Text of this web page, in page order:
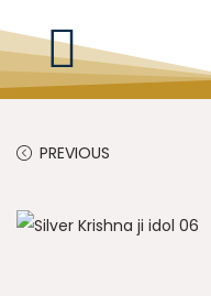
PREVIOUS